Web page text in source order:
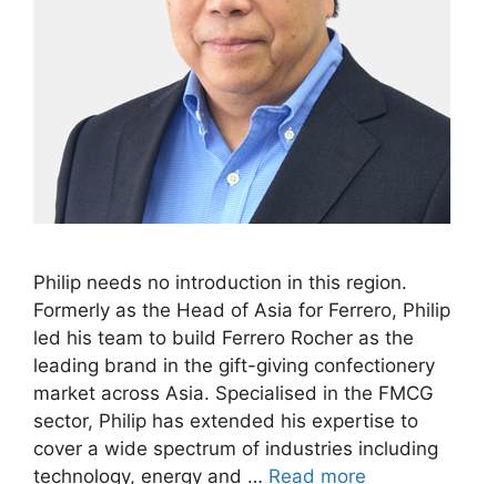
Philip needs no introduction in this region.
Formerly as the Head of Asia for Ferrero, Philip
led his team to build Ferrero Rocher as the
leading brand in the gift-giving confectionery
market across Asia. Specialised in the FMCG
sector, Philip has extended his expertise to
cover a wide spectrum of industries including
technology, energy and … Read more